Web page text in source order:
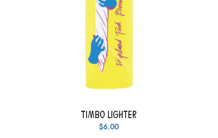
Timbo Lighter
$6.00